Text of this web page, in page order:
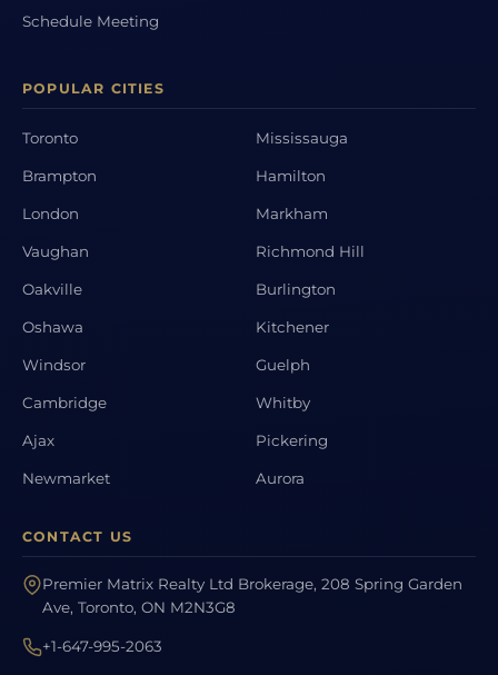
Schedule Meeting
POPULAR CITIES
Toronto Mississauga
Brampton Hamilton
London Markham
Vaughan Richmond Hill
Oakville Burlington
Oshawa Kitchener
Windsor Guelph
Cambridge Whitby
Ajax Pickering
Newmarket Aurora
CONTACT US
Premier Matrix Realty Ltd Brokerage, 208 Spring Garden
Ave, Toronto, ON M2N3G8
+1-647-995-2063